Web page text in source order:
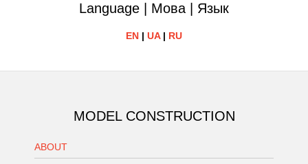
Language | Мова | Язык
EN | UA| RU
MODEL CONSTRUCTION
ABOUT